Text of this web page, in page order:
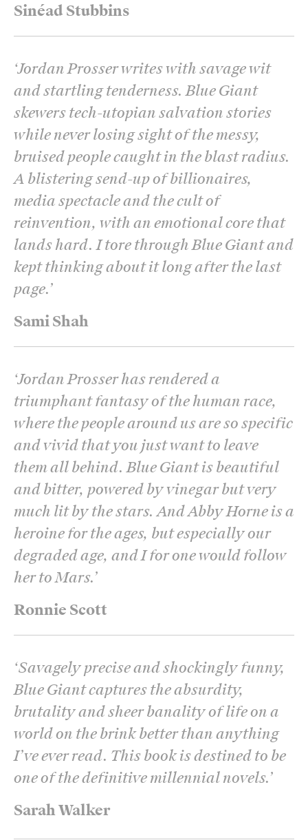
Sinéad Stubbins
Sami Shah
‘Jordan Prosser writes with savage wit
and startling tenderness. Blue Giant
skewers tech-utopian salvation stories
while never losing sight of the messy,
bruised people caught in the blast radius.
A blistering send-up of billionaires,
media spectacle and the cult of
reinvention, with an emotional core that
lands hard. I tore through Blue Giant and
kept thinking about it long after the last
page.’
Ronnie Scott
‘Jordan Prosser has rendered a
triumphant fantasy of the human race,
where the people around us are so specific
and vivid that you just want to leave
them all behind. Blue Giant is beautiful
and bitter, powered by vinegar but very
much lit by the stars. And Abby Horne is a
heroine for the ages, but especially our
degraded age, and I for one would follow
her to Mars.’
Sarah Walker
‘Savagely precise and shockingly funny,
Blue Giant captures the absurdity,
brutality and sheer banality of life on a
world on the brink better than anything
I’ve ever read. This book is destined to be
one of the definitive millennial novels.’